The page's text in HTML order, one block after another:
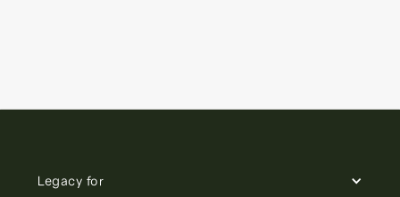
Legacy for